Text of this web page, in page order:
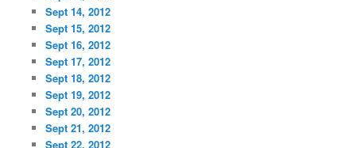
Sept 14, 2012
Sept 15, 2012
Sept 16, 2012
Sept 17, 2012
Sept 18, 2012
Sept 19, 2012
Sept 20, 2012
Sept 21, 2012
Sept 22, 2012